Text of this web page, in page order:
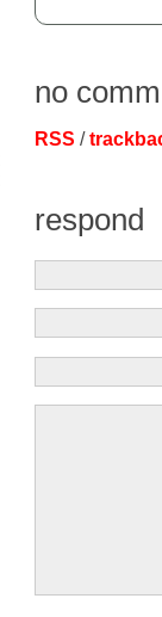
no
RSS /
respond